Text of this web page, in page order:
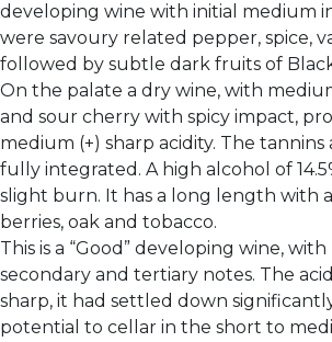
developing wine with initial medium
were savoury related pepper, spice,
followed by subtle dark fruits of
On the palate a dry wine, with
and sour cherry with spicy impact,
medium (+) sharp acidity. The tannins
fully integrated. A high alcohol of
slight burn. It has a long length with
berries, oak and tobacco.
This is a “Good” developing wine,
secondary and tertiary notes. The
sharp, it had settled down
potential to cellar in the short to